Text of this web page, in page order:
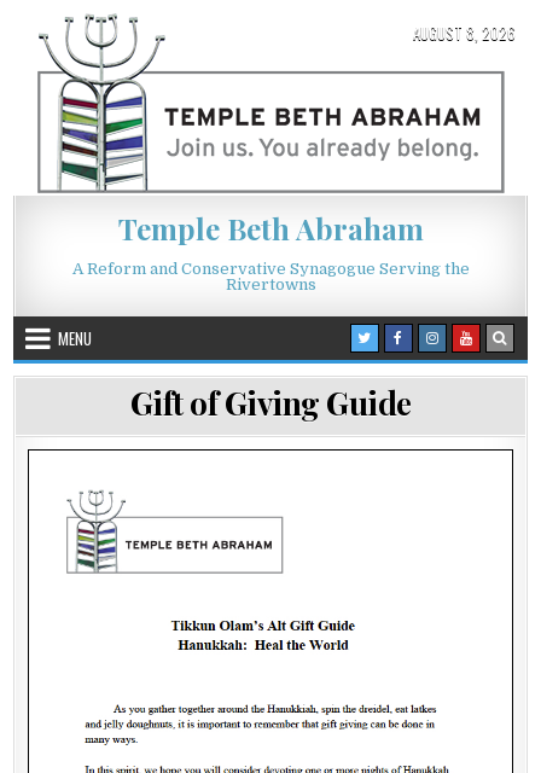
Skip to content AUGUST 8, 2026
Temple Beth Abraham
A Reform and Conservative Synagogue Serving the
Rivertowns
MENU
Gift of Giving Guide